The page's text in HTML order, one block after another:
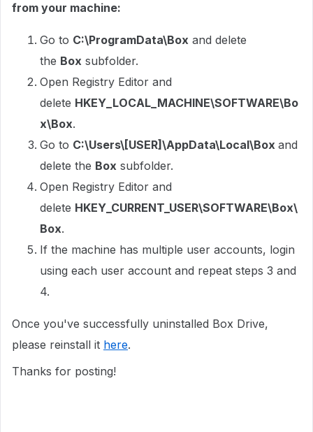
from your machine:
Go to C:\ProgramData\Box and delete
the Box subfolder.
Open Registry Editor and
delete HKEY_LOCAL_MACHINE\SOFTWARE\Bo
x\Box.
Go to C:\Users\[USER]\AppData\Local\Box and
delete the Box subfolder.
Open Registry Editor and
delete HKEY_CURRENT_USER\SOFTWARE\Box\
Box.
If the machine has multiple user accounts, login
using each user account and repeat steps 3 and
4.
Once you've successfully uninstalled Box Drive,
please reinstall it here.
Thanks for posting!